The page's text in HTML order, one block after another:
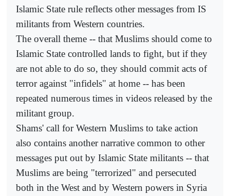
Islamic State rule reflects other messages from IS
militants from Western countries.
The overall theme -- that Muslims should come to
Islamic State controlled lands to fight, but if they
are not able to do so, they should commit acts of
terror against "infidels" at home -- has been
repeated numerous times in videos released by the
militant group.
Shams' call for Western Muslims to take action
also contains another narrative common to other
messages put out by Islamic State militants -- that
Muslims are being "terrorized" and persecuted
both in the West and by Western powers in Syria